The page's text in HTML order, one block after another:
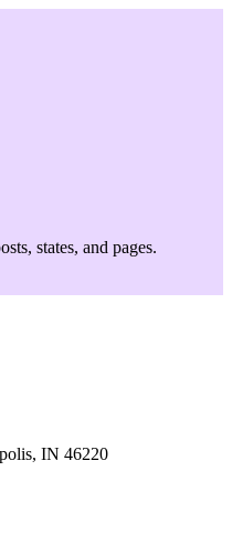
states, and pages.
IN 46220